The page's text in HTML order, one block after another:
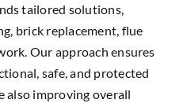
tailored solutions,
brick replacement, flue
Our approach ensures
safe, and protected
also improving overall